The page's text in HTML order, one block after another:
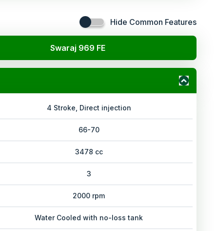
Hide Common Features
Swaraj 969 FE
4 Stroke, Direct injection
66-70
3478 cc
3
2000 rpm
Water Cooled with no-loss tank